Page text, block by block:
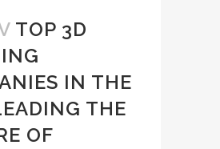
TOP 3D
IN THE
THE
OF